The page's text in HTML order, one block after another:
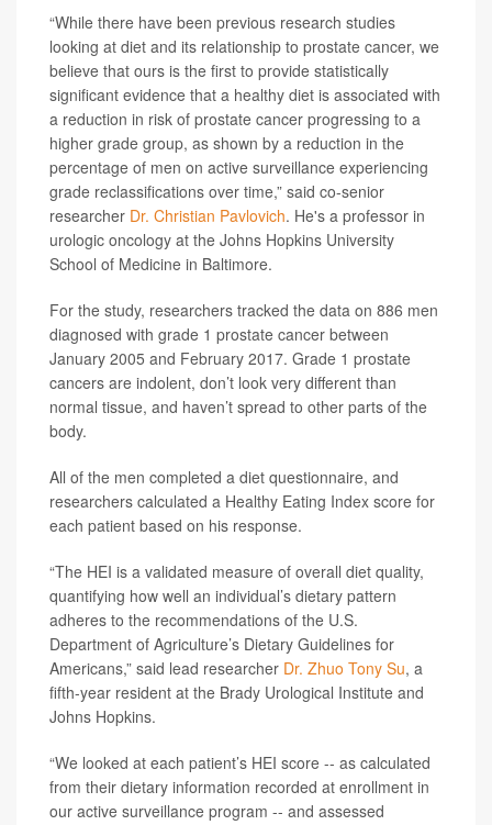
“While there have been previous research studies
looking at diet and its relationship to prostate cancer, we
believe that ours is the first to provide statistically
significant evidence that a healthy diet is associated with
a reduction in risk of prostate cancer progressing to a
higher grade group, as shown by a reduction in the
percentage of men on active surveillance experiencing
grade reclassifications over time,” said co-senior
researcher Dr. Christian Pavlovich. He's a professor in
urologic oncology at the Johns Hopkins University
School of Medicine in Baltimore.
For the study, researchers tracked the data on 886 men
diagnosed with grade 1 prostate cancer between
January 2005 and February 2017. Grade 1 prostate
cancers are indolent, don’t look very different than
normal tissue, and haven’t spread to other parts of the
body.
All of the men completed a diet questionnaire, and
researchers calculated a Healthy Eating Index score for
each patient based on his response.
“The HEI is a validated measure of overall diet quality,
quantifying how well an individual’s dietary pattern
adheres to the recommendations of the U.S.
Department of Agriculture’s Dietary Guidelines for
Americans,” said lead researcher Dr. Zhuo Tony Su, a
fifth-year resident at the Brady Urological Institute and
Johns Hopkins.
“We looked at each patient’s HEI score -- as calculated
from their dietary information recorded at enrollment in
our active surveillance program -- and assessed